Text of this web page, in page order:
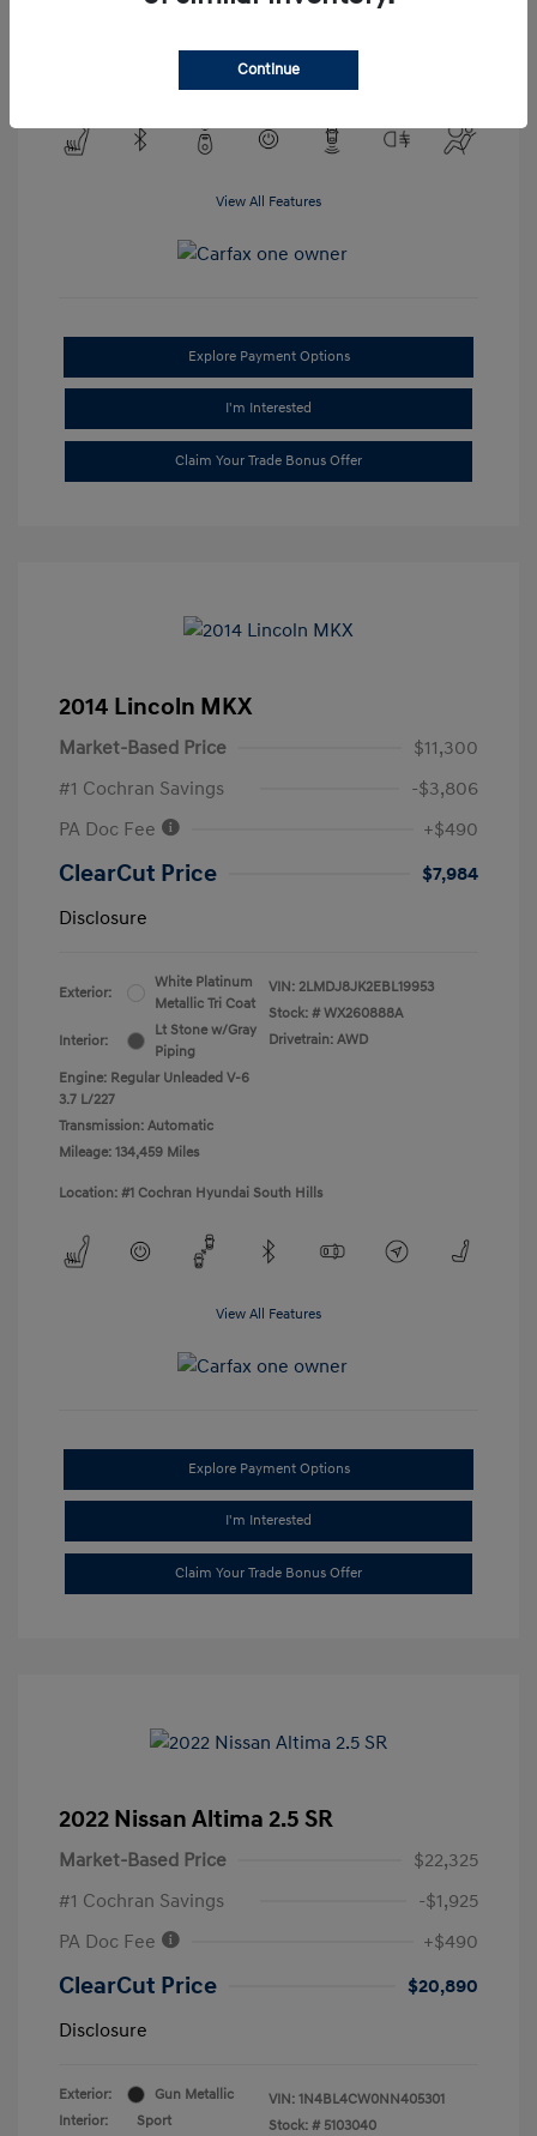
View All Features
Explore Payment Options
I'm Interested
Claim Your Trade Bonus Offer
2014 Lincoln MKX
Market-Based Price
$11,300
#1 Cochran Savings
-$3,806
PA Doc Fee
+$490
ClearCut Price
$7,984
Disclosure
Exterior:
White Platinum
Metallic Tri Coat
Interior:
Lt Stone w/Gray
Piping
Engine: Regular Unleaded V-6
3.7 L/227
Transmission: Automatic
Mileage: 134,459 Miles
VIN: 2LMDJ8JK2EBL19953
Stock: # WX260888A
Drivetrain: AWD
Location: #1 Cochran Hyundai South Hills
View All Features
Explore Payment Options
I'm Interested
Claim Your Trade Bonus Offer
2022 Nissan Altima 2.5 SR
Market-Based Price
$22,325
#1 Cochran Savings
-$1,925
PA Doc Fee
+$490
ClearCut Price
$20,890
Disclosure
Exterior:
Gun Metallic
Interior:
Sport
VIN: 1N4BL4CW0NN405301
Stock: # 5103040
Continue